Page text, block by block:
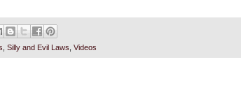
Silly and Evil Laws Videos